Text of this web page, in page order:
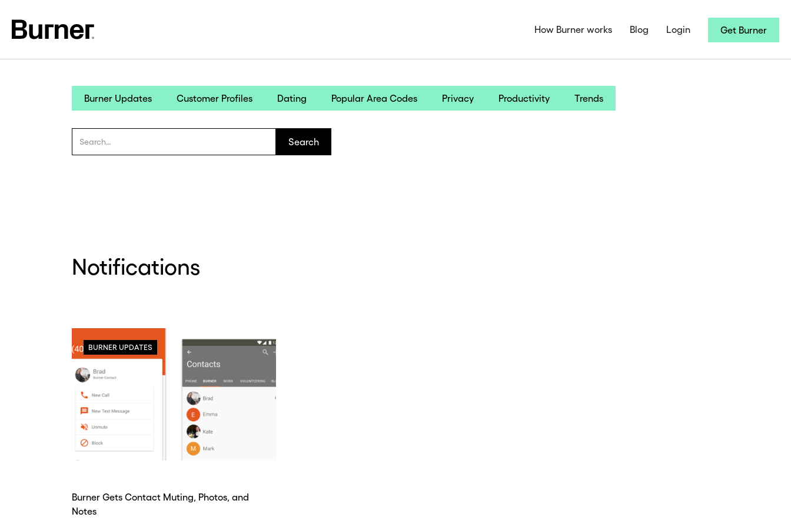
How Burner works Blog Login Get Burner
Burner Updates Customer Profiles Dating Popular Area Codes Privacy Productivity Trends
Notifications
Burner Gets Contact Muting, Photos, and
Notes
BURNER UPDATES